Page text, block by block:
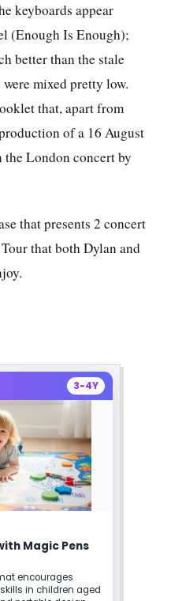
keyboards appear
(Enough Is Enough);
better than the stale
mixed pretty low.
that, apart from
of a 16 August
London concert by
that presents 2 concert
that both Dylan and